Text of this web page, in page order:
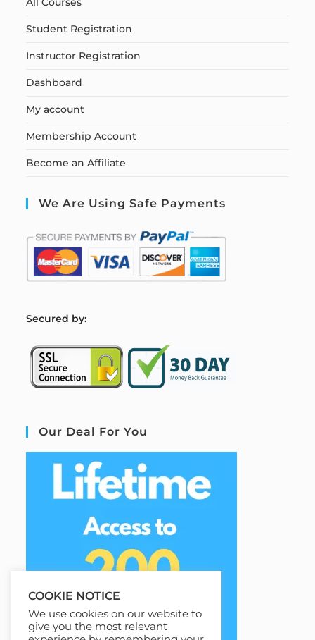
Student Registration
Instructor Registration
Dashboard
My account
Membership Account
Become an Affiliate
We Are Using Safe Payments
Secured by:
Our Deal For You
COOKIE NOTICE
We use cookies on our website to
give you the most relevant